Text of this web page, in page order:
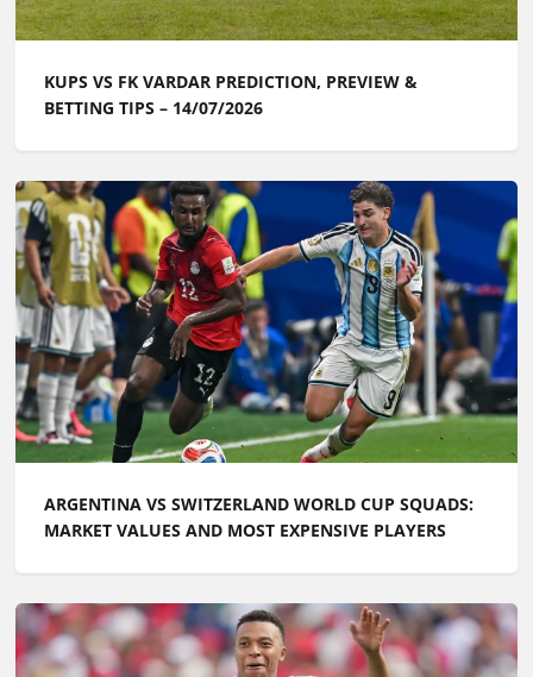
KUPS VS FK VARDAR PREDICTION, PREVIEW &
BETTING TIPS – 14/07/2026
ARGENTINA VS SWITZERLAND WORLD CUP SQUADS:
MARKET VALUES AND MOST EXPENSIVE PLAYERS